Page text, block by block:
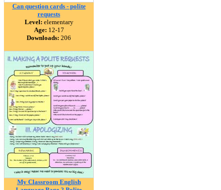
Can question cards - polite
requests
Level: elementary
Age: 12-17
Downloads: 206
My Classroom English